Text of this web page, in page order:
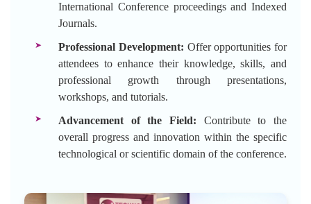
International Conference proceedings and Indexed
Journals.
Professional Development: Offer opportunities for
attendees to enhance their knowledge, skills, and
professional growth through presentations,
workshops, and tutorials.
Advancement of the Field: Contribute to the
overall progress and innovation within the specific
technological or scientific domain of the conference.